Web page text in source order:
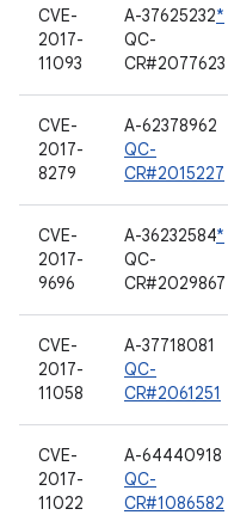
CVE-
2017-
11093
A-37625232*
QC-
CR#2077623
CVE-
2017-
8279
A-62378962
QC-
CR#2015227
CVE-
2017-
9696
A-36232584*
QC-
CR#2029867
CVE-
2017-
11058
A-37718081
QC-
CR#2061251
CVE-
2017-
11022
A-64440918
QC-
CR#1086582